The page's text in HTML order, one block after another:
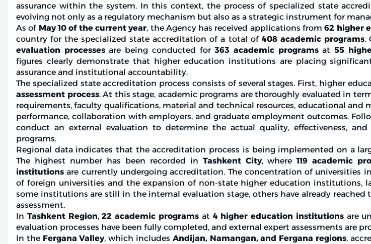
assurance within the system. In this context, the process of specialized state
evolving not only as a regulatory mechanism but also as a strategic instrument for
As of May 10 of the current year, the Agency has received applications from62 higher
country for the specialized state accreditation of a total of 408 academic programs.
evaluation processesare being conducted for363 academic programsat55
figures clearly demonstrate that higher education institutions are placing
assurance and institutional accountability.
The specialized state accreditation process consists of several stages. First, higher
assessment process. At this stage, academic programs are thoroughly evaluated in
requirements, faculty qualifications, material and technical resources, educational and
performance, collaboration with employers, and graduate employment outcomes.
conduct an external evaluation to determine the actual quality, effectiveness,
programs.
Regional data indicates that the accreditation process is being implemented on a
The highest number has been recorded in Tashkent City, where119 academic
institutions are currently undergoing accreditation. The concentration of universities
of foreign universities and the expansion of non-state higher education institutions,
some institutions are still in the internal evaluation stage, others have already reached
assessment.
In Tashkent Region,22 academic programsat 4 higher education institutionsare
evaluation processes have been fully completed, and external expert assessments are
In the Fergana Valley, which includes Andijan, Namangan, and Fergana regions,